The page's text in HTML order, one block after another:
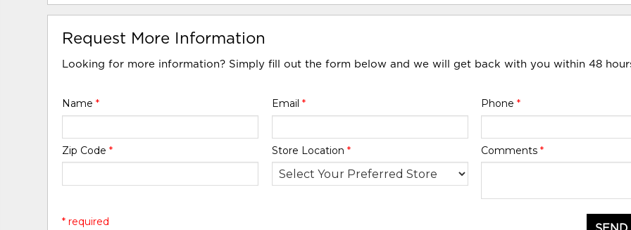
Request More Information
Looking for more information? Simply fill out the form below and we will get back with you within 48
Name* Email * Phone *
Zip Code* Store Location * Comments *
* required